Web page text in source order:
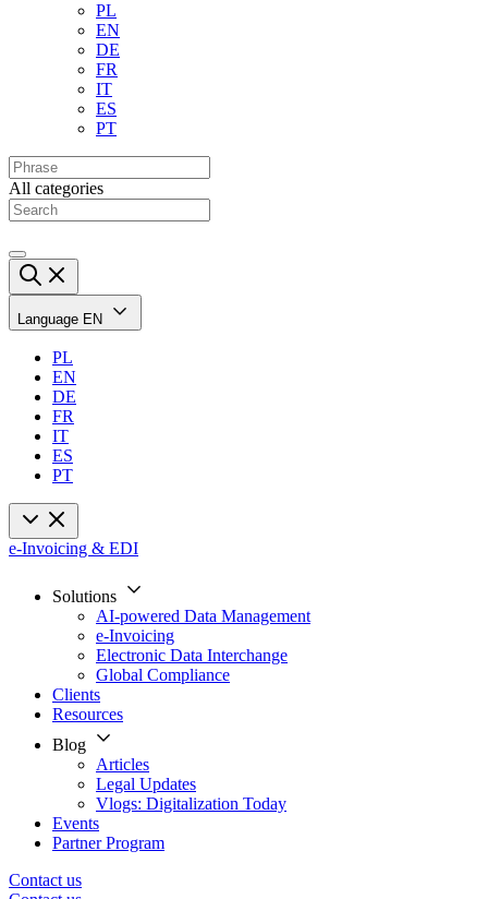
PL
EN
DE
FR
IT
ES
PT
All categories
Language EN
PL
EN
DE
FR
IT
ES
PT
e-Invoicing & EDI
Solutions
AI-powered Data Management
e-Invoicing
Electronic Data Interchange
Global Compliance
Clients
Resources
Blog
Articles
Legal Updates
Vlogs: Digitalization Today
Events
Partner Program
Contact us